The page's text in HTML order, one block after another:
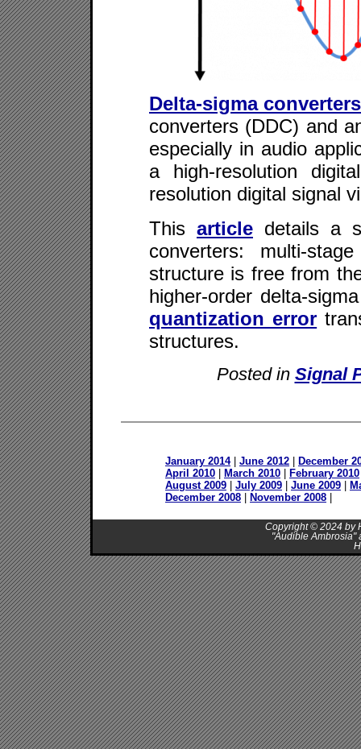
Delta-sigma converters
converters (DDC) and
especially in audio
a high-resolution
resolution digital signal
This article details a
converters: multi-
structure is free from
higher-order delta-
quantization error
structures.
Posted in Signal
January 2014| June 2012
December
April 2010
March 2010 February 2010
August 2009
July 2009 June 2009
December 2008
November 2008
Copyright © 2024 by
"Audible Ambrosia"